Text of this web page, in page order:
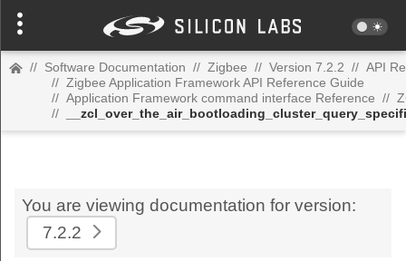
// Software Documentation // Zigbee // Version 7.2.2 // API
// Zigbee Application Framework API Reference Guide
// Application Framework command interface Reference //
//
You are viewing documentation for version:
7.2.2